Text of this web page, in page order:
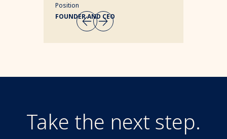
Position
FOUNDER AND CEO
Take the next step.